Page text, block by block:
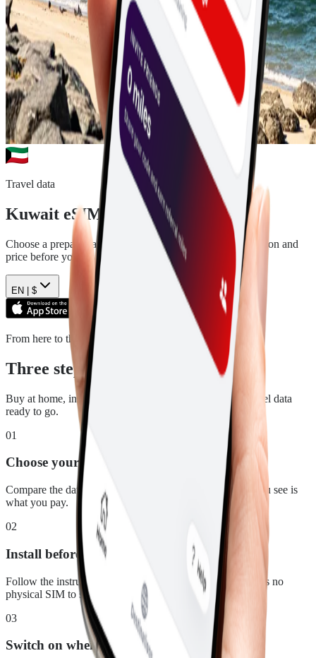
Travel data
Kuwait eSIM plans
Choose a prepaid data plan for Kuwait. See the data, duration and
price before you pay.
EN | $
From here to there
Three steps. Then you are ready.
Buy at home, install in a few minutes, and arrive with travel data
ready to go.
01
Choose your plan
Compare the data, duration and price for Kuwait. What you see is
what you pay.
02
Install before you leave
Follow the instructions in your confirmation email. There is no
physical SIM to swap.
03
Switch on when you land